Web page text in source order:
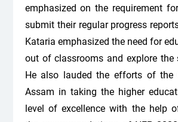
emphasized on the requirement
submit their regular progress
Kataria emphasized the need for
out of classrooms and explore the
He also lauded the efforts of the
Assam in taking the higher
level of excellence with the help